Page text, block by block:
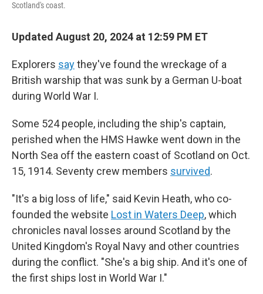
Scotland's coast.
Updated August 20, 2024 at 12:59 PM ET
Explorers saythey've found the wreckage of a
British warship that was sunk by a German U-boat
during World War I.
Some 524 people, including the ship's captain,
perished when the HMS Hawke went down in the
North Sea off the eastern coast of Scotland on Oct.
15, 1914. Seventy crew members survived.
"It's a big loss of life," said Kevin Heath, who co-
founded the website Lost in Waters Deep, which
chronicles naval losses around Scotland by the
United Kingdom's Royal Navy and other countries
during the conflict. "She's a big ship. And it's one of
the first ships lost in World War I."